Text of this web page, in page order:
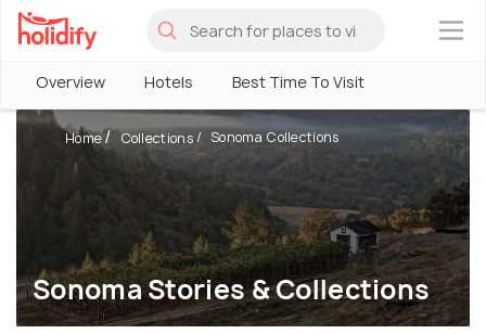
×
Overview Hotels Best Time To Visit
Sonoma Stories & Collections
Home Collections Sonoma Collections